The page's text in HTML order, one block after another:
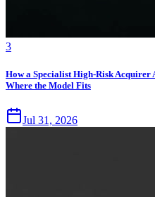
3
How a Specialist High-Risk Acquirer
Where the Model Fits
Jul 31, 2026